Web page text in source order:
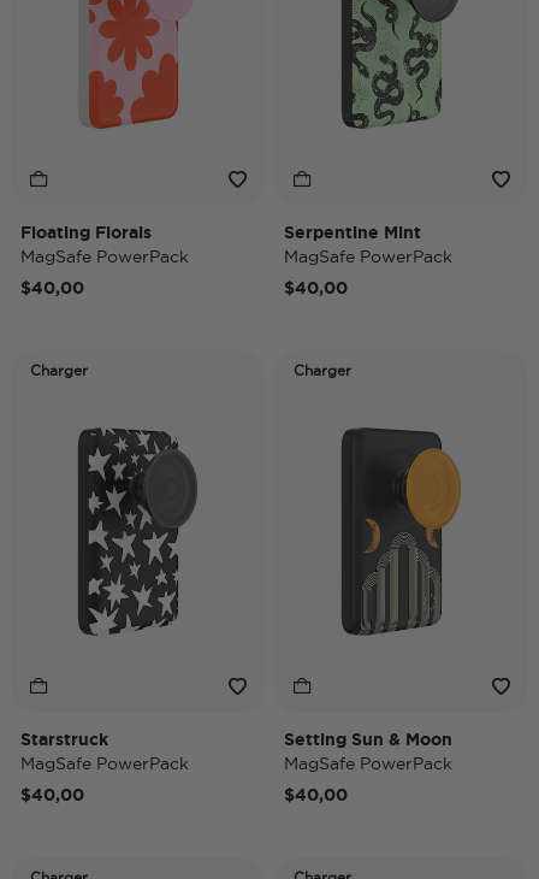
Floating Florals
MagSafe PowerPack
$40,00
Serpentine Mint
MagSafe PowerPack
$40,00
Charger
Starstruck
MagSafe PowerPack
$40,00
Charger
Setting Sun & Moon
MagSafe PowerPack
$40,00